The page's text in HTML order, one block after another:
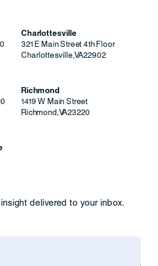
Charlottesville
321 E Main Street 4th Floor
Charlottesville,VA22902
Richmond
1419 W Main Street
Richmond,VA23220
delivered to your inbox.